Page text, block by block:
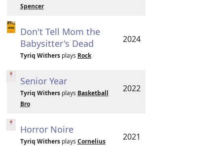
Spencer
Don't Tell Mom the
Babysitter's Dead
Tyriq Withersplays Rock
2024
Senior Year
Tyriq Withersplays Basketball
Bro
2022
Horror Noire
Tyriq Withersplays Cornelius 2021